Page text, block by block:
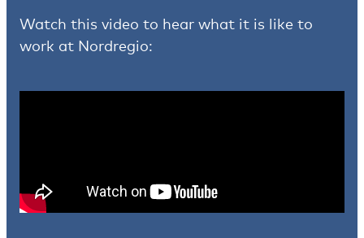
Watch this video to hear what it is like to
work at Nordregio: